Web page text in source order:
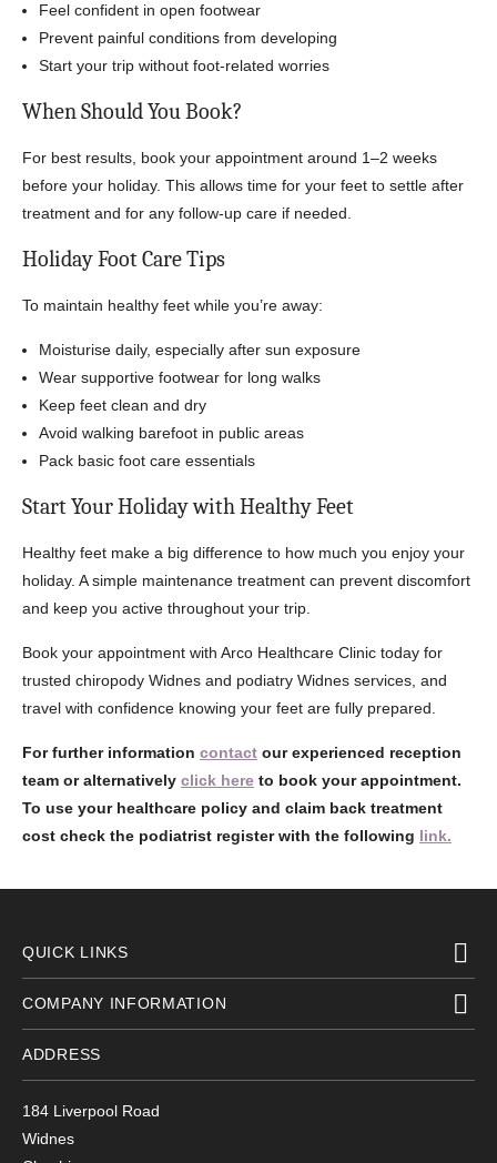
Feel confident in open footwear
Prevent painful conditions from developing
Start your trip without foot-related worries
When Should You Book?
For best results, book your appointment around 1–2 weeks
before your holiday. This allows time for your feet to settle after
treatment and for any follow-up care if needed.
Holiday Foot Care Tips
To maintain healthy feet while you’re away:
Moisturise daily, especially after sun exposure
Wear supportive footwear for long walks
Keep feet clean and dry
Avoid walking barefoot in public areas
Pack basic foot care essentials
Start Your Holiday with Healthy Feet
Healthy feet make a big difference to how much you enjoy your
holiday. A simple maintenance treatment can prevent discomfort
and keep you active throughout your trip.
Book your appointment with Arco Healthcare Clinic today for
trusted chiropody Widnes and podiatry Widnes services, and
travel with confidence knowing your feet are fully prepared.
For further information contact our experienced reception
team or alternatively click here to book your appointment.
To use your healthcare policy and claim back treatment
cost check the podiatrist register with the following link.
QUICK LINKS
COMPANY INFORMATION
ADDRESS
184 Liverpool Road
Widnes